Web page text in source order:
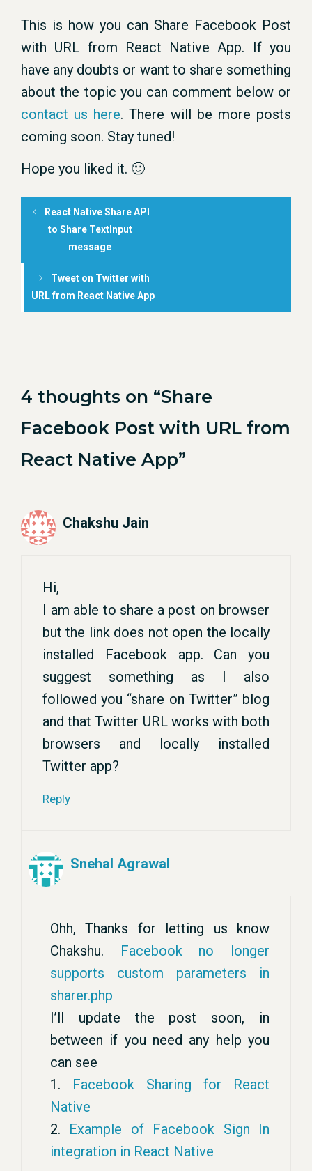
This is how you can Share Facebook Post
with URL from React Native App. If you
have any doubts or want to share something
about the topic you can comment below or
contact us here. There will be more posts
coming soon. Stay tuned!
Hope you liked it. 🙂
React Native Share API
to Share TextInput
message
Tweet on Twitter with
URL from React Native App
4 thoughts on “Share
Facebook Post with URL from
React Native App”
Chakshu Jain
Hi,
I am able to share a post on browser
but the link does not open the locally
installed Facebook app. Can you
suggest something as I also
followed you “share on Twitter” blog
and that Twitter URL works with both
browsers and locally installed
Twitter app?
Reply
Snehal Agrawal
Ohh, Thanks for letting us know
Chakshu.
Facebook no longer
supports custom parameters in
sharer.php
I’ll update the post soon, in
between if you need any help you
can see
1.
Facebook Sharing for React
Native
2.
Example of Facebook Sign In
integration in React Native